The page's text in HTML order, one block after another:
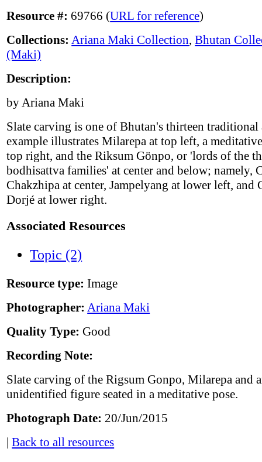
Resource #: 69766 (URL for reference)
Collections: Ariana Maki Collection,Bhutan
(Maki)
Description:
by Ariana Maki
Slate carving is one of Bhutan's thirteen traditional
example illustrates Milarepa at top left, a
top right, and the Riksum Gönpo, or 'lords of the
bodhisattva families' at center and below; namely,
Chakzhipa at center, Jampelyang at lower left, and
Dorjé at lower right.
Associated Resources
Topic (2)
Resource type: Image
Photographer: Ariana Maki
Quality Type: Good
Recording Note:
Slate carving of the Rigsum Gonpo, Milarepa and
unidentified figure seated in a meditative pose.
Photograph Date: 20/Jun/2015
|Back to all resources